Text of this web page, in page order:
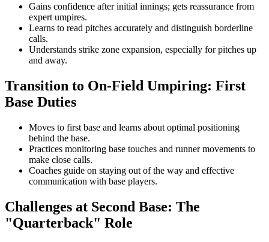
Gains confidence after initial innings; gets reassurance from
expert umpires.
Learns to read pitches accurately and distinguish borderline
calls.
Understands strike zone expansion, especially for pitches up
and away.
Transition to On-Field Umpiring: First
Base Duties
Moves to first base and learns about optimal positioning
behind the base.
Practices monitoring base touches and runner movements to
make close calls.
Coaches guide on staying out of the way and effective
communication with base players.
Challenges at Second Base: The
"Quarterback" Role